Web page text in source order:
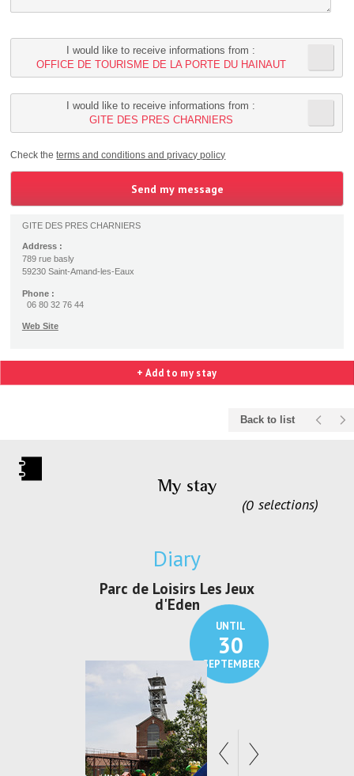
I would like to receive informations from :
OFFICE DE TOURISME DE LA PORTE DU HAINAUT
I would like to receive informations from :
GITE DES PRES CHARNIERS
Check theterms and conditions and privacy policy
GITE DES PRES CHARNIERS
Address :
789 rue basly
59230 Saint-Amand-les-Eaux
Phone :
06 80 32 76 44
Web Site
+ Add to my stay
Back to list
My stay
selections
0
Diary
UNTIL
21
SEPTEMBER
Exposition "Lucien Jonas -
Au pays du charbon ...